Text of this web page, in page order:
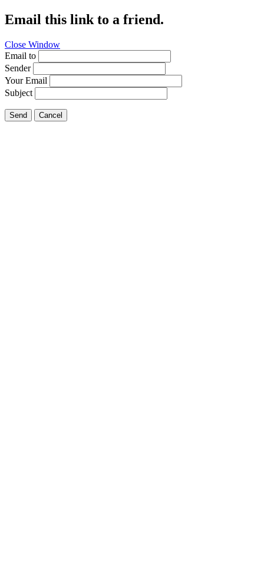
Email this link to a friend.
Close Window
Email to
Sender
Your Email
Subject
Send Cancel